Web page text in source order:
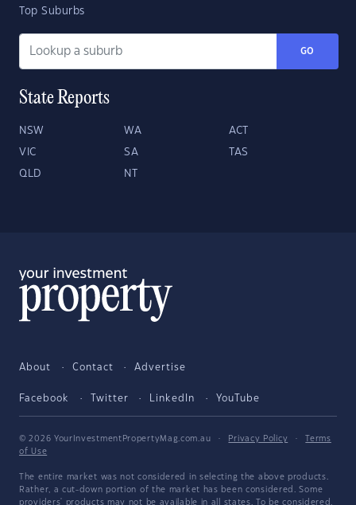
Top Suburbs
GO
State Reports
NSW WA ACT
VIC SA TAS
QLD NT
About Contact Advertise
Facebook Twitter LinkedIn YouTube
© 2026 YourInvestmentPropertyMag.com.au · Privacy Policy ·
Terms
of Use
The entire market was not considered in selecting the above products.
Rather, a cut-down portion of the market has been considered. Some
providers' products may not be available in all states. To be considered,